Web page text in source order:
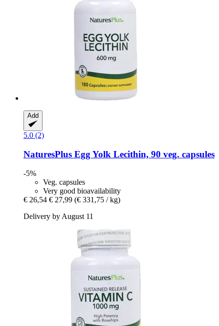
Add
5.0 (2)
NaturesPlus Egg Yolk Lecithin, 90 veg. capsules
-5%
Veg. capsules
Very good bioavailability
€ 26,54 € 27,99 (€ 331,75 / kg)
Delivery by August 11